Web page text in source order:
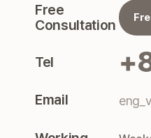
Free
Consultation
Tel
Email